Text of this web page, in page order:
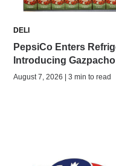
DELI
PepsiCo Enters
Introducing Gazpacho
August 7, 2026 | 3 min to read